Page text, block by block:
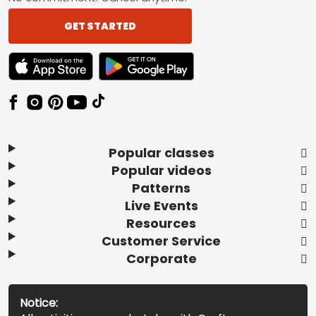
Popular classes
Popular videos
Patterns
Live Events
Resources
Customer Service
Corporate
GET STARTED
TEXT LINK BADGE TO APPLE APP STORE
TEXT LINK BADGE TO GOOGLE PLAY
Notice: